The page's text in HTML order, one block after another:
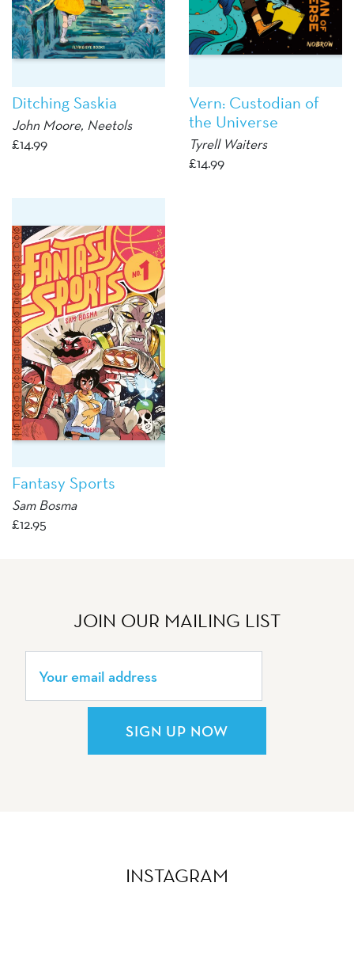
Ditching Saskia
John Moore, Neetols
£14.99
Vern: Custodian of
the Universe
Tyrell Waiters
£14.99
Fantasy Sports
Sam Bosma
£12.95
JOIN OUR MAILING LIST
SIGN UP NOW
INSTAGRAM